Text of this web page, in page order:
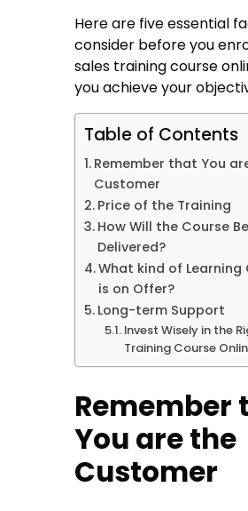
Here are five essential
consider before you
sales training course
you achieve your
Table of Contents
Remember that You
Customer
Price of the Training
How Will the Course Be
Delivered?
What kind of Learning
is on Offer?
Long-term Support
Invest Wisely in the
Training Course
Remember
You are the
Customer